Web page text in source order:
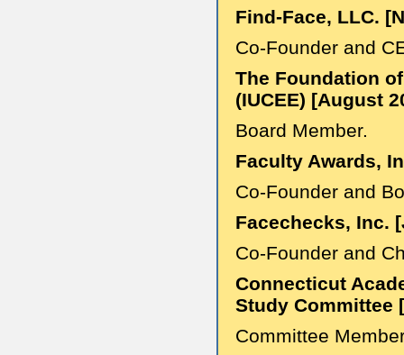
Find-Face, LLC.
Co-Founder and
The Foundation
(IUCEE) [August
Board Member.
Faculty Awards,
Co-Founder and
Facechecks, Inc.
Co-Founder and
Connecticut
Study Committee
Committee